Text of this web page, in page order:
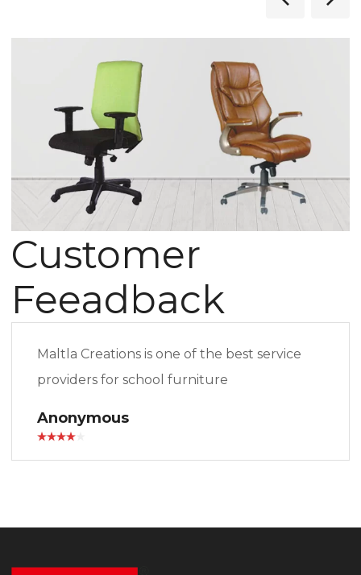
Customer
Feeadback
Maltla Creations is one of the best service
providers for school furniture
Anonymous